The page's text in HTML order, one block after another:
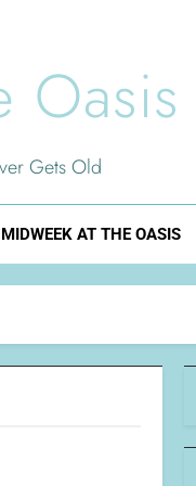
Oasis
Gets Old
MIDWEEK AT THE OASIS